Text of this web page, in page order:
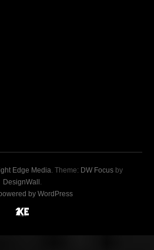
Edge Media. Theme: DW Focusby
DesignWall .
by WordPress